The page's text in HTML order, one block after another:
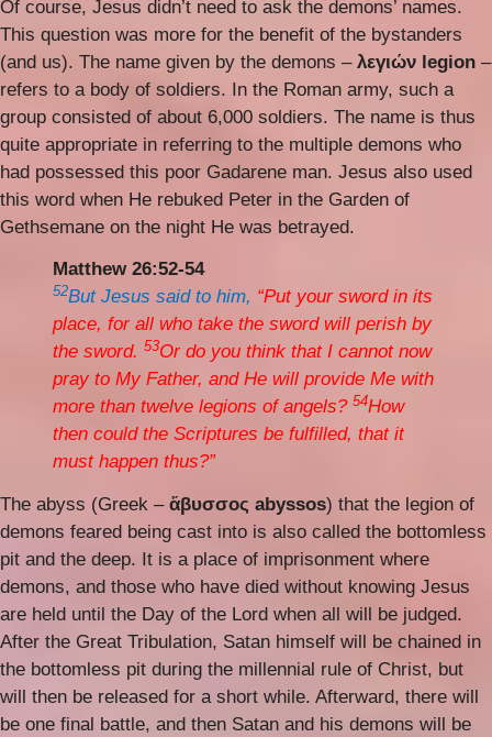
Of course, Jesus didn’t need to ask the demons’ names.
This question was more for the benefit of the bystanders
(and us). The name given by the demons – λεγιών legion –
refers to a body of soldiers. In the Roman army, such a
group consisted of about 6,000 soldiers. The name is thus
quite appropriate in referring to the multiple demons who
had possessed this poor Gadarene man. Jesus also used
this word when He rebuked Peter in the Garden of
Gethsemane on the night He was betrayed.
Matthew 26:52-54
52But Jesus said to him, “Put your sword in its
place, for all who take the sword will perish by
the sword. 53Or do you think that I cannot now
pray to My Father, and He will provide Me with
more than twelve legions of angels? 54How
then could the Scriptures be fulfilled, that it
must happen thus?”
The abyss (Greek – ἄβυσσος abyssos) that the legion of
demons feared being cast into is also called the bottomless
pit and the deep. It is a place of imprisonment where
demons, and those who have died without knowing Jesus
are held until the Day of the Lord when all will be judged.
After the Great Tribulation, Satan himself will be chained in
the bottomless pit during the millennial rule of Christ, but
will then be released for a short while. Afterward, there will
be one final battle, and then Satan and his demons will be